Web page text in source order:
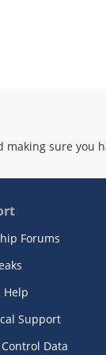
sure you
Forums
Help
Support
Data